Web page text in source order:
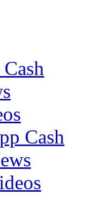
Cash